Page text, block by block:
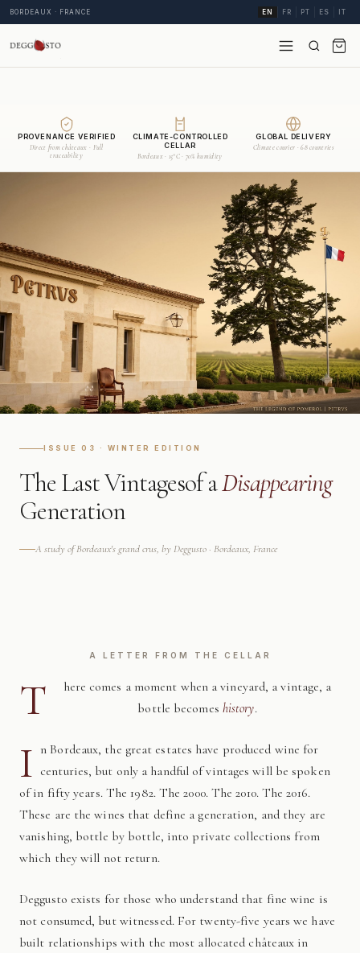
BORDEAUX · FRANCE EN FR PT ES IT
PROVENANCE VERIFIED
Direct from châteaux · Full
traceability
CLIMATE-CONTROLLED
CELLAR
Bordeaux · 15°C · 70% humidity
GLOBAL DELIVERY
Climate courier · 68 countries
ISSUE 03 · WINTER EDITION
The Last Vintagesof aDisappearing
Generation
A study of Bordeaux's grand crus, by Deggusto · Bordeaux, France
A LETTER FROM THE CELLAR
T
here comes a moment when a vineyard, a vintage, a
bottle becomes history.
I n Bordeaux, the great estates have produced wine for
centuries, but only a handful of vintages will be spoken
of in fifty years. The 1982. The 2000. The 2010. The 2016.
These are the wines that define a generation, and they are
vanishing, bottle by bottle, into private collections from
which they will not return.
Deggusto exists for those who understand that fine wine is
not consumed, but witnessed. For twenty-five years we have
built relationships with the most allocated châteaux in